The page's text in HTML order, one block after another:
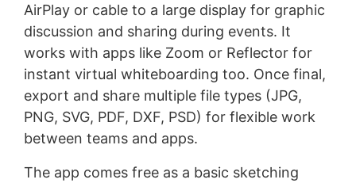
AirPlay or cable to a large display for graphic
discussion and sharing during events. It
works with apps like Zoom or Reflector for
instant virtual whiteboarding too. Once final,
export and share multiple file types (JPG,
PNG, SVG, PDF, DXF, PSD) for flexible work
between teams and apps.
The app comes free as a basic sketching